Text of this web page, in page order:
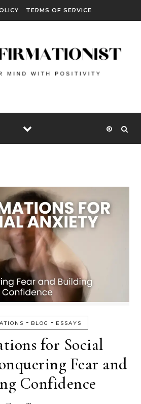
TERMS OF SERVICE
- BLOG - ESSAYS
for Social
Fear and
Confidence